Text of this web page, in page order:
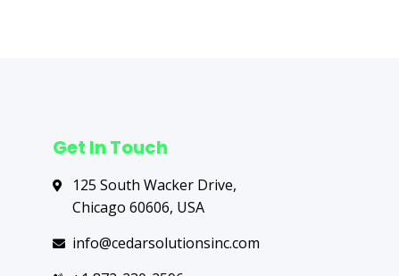
Get In Touch
125 South Wacker Drive,
Chicago 60606, USA
info@cedarsolutionsinc.com